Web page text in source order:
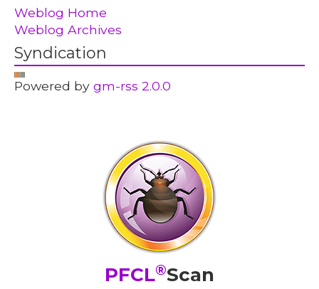
Weblog Home
Weblog Archives
Syndication
Powered bygm-rss 2.0.0
PFCL®Scan